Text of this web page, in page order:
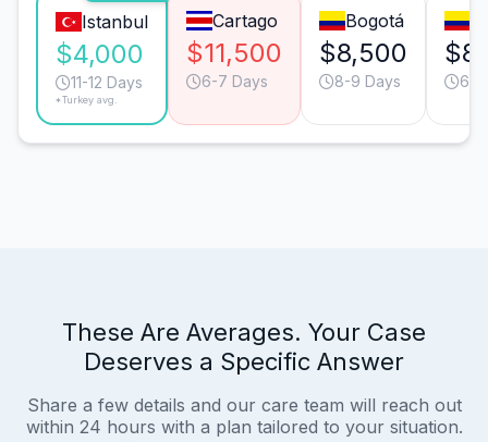
Istanbul
$4,000
11-12 Days
*Turkey avg.
Cartago
$11,500
6-7 Days
Bogotá
$8,500
8-9 Days 6-7
These Are Averages. Your Case
Deserves a Specific Answer
Share a few details and our care team will reach out
within 24 hours with a plan tailored to your situation.